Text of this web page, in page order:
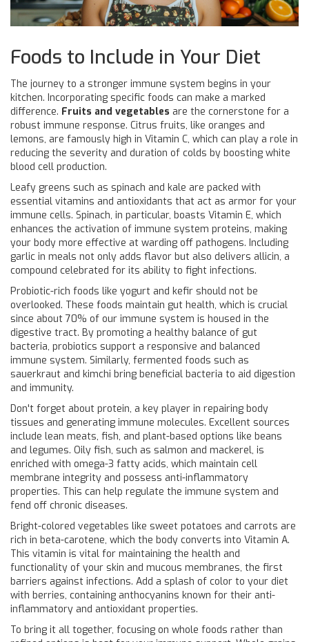
Foods to Include in Your Diet
The journey to a stronger immune system begins in your
kitchen. Incorporating specific foods can make a marked
difference. Fruits and vegetables are the cornerstone for a
robust immune response. Citrus fruits, like oranges and
lemons, are famously high in Vitamin C, which can play a role in
reducing the severity and duration of colds by boosting white
blood cell production.
Leafy greens such as spinach and kale are packed with
essential vitamins and antioxidants that act as armor for your
immune cells. Spinach, in particular, boasts Vitamin E, which
enhances the activation of immune system proteins, making
your body more effective at warding off pathogens. Including
garlic in meals not only adds flavor but also delivers allicin, a
compound celebrated for its ability to fight infections.
Probiotic-rich foods like yogurt and kefir should not be
overlooked. These foods maintain gut health, which is crucial
since about 70% of our immune system is housed in the
digestive tract. By promoting a healthy balance of gut
bacteria, probiotics support a responsive and balanced
immune system. Similarly, fermented foods such as
sauerkraut and kimchi bring beneficial bacteria to aid digestion
and immunity.
Don't forget about protein, a key player in repairing body
tissues and generating immune molecules. Excellent sources
include lean meats, fish, and plant-based options like beans
and legumes. Oily fish, such as salmon and mackerel, is
enriched with omega-3 fatty acids, which maintain cell
membrane integrity and possess anti-inflammatory
properties. This can help regulate the immune system and
fend off chronic diseases.
Bright-colored vegetables like sweet potatoes and carrots are
rich in beta-carotene, which the body converts into Vitamin A.
This vitamin is vital for maintaining the health and
functionality of your skin and mucous membranes, the first
barriers against infections. Add a splash of color to your diet
with berries, containing anthocyanins known for their anti-
inflammatory and antioxidant properties.
To bring it all together, focusing on whole foods rather than